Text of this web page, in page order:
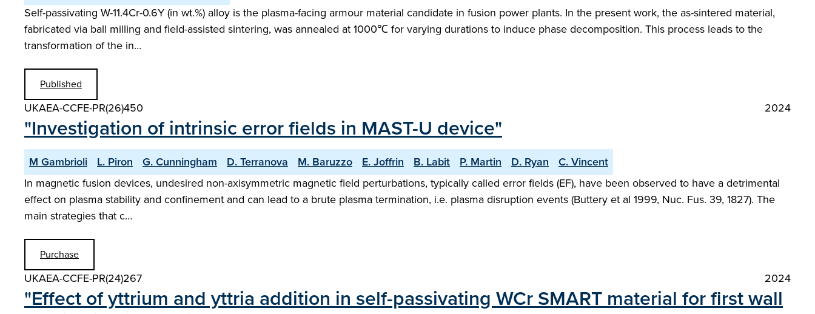
Self-passivating W-11.4Cr-0.6Y (in wt.%) alloy is the plasma-facing armour material candidate in fusion power plants. In the present work, the as-sintered material,
fabricated via ball milling and field-assisted sintering, was annealed at 1000℃ for varying durations to induce phase decomposition. This process leads to the
transformation of the in…
Published
UKAEA-CCFE-PR(26)450 2024
"Investigation of intrinsic error fields in MAST-U device"
M Gambrioli L. Piron G. Cunningham D. Terranova M. Baruzzo E. Joffrin B. Labit P. Martin D. Ryan
C. Vincent
In magnetic fusion devices, undesired non-axisymmetric magnetic field perturbations, typically called error fields (EF), have been observed to have a detrimental
effect on plasma stability and confinement and can lead to a brute plasma termination, i.e. plasma disruption events (Buttery et al 1999, Nuc. Fus. 39, 1827). The
main strategies that c…
Purchase
UKAEA-CCFE-PR(24)267 2024
"Effect of yttrium and yttria addition in self-passivating WCr SMART material for first wall